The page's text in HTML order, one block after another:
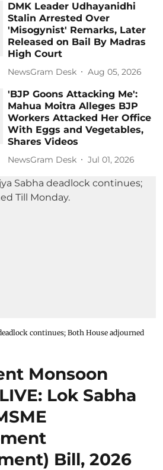
DMK Leader Udhayanidhi
Stalin Arrested Over
'Misogynist' Remarks, Later
Released on Bail By Madras
High Court
NewsGram Desk Aug 05, 2026
'BJP Goons Attacking Me':
Mahua Moitra Alleges BJP
Workers Attacked Her Office
With Eggs and Vegetables,
Shares Videos
NewsGram Desk Jul 01, 2026
continues; Both House adjourned
Monsoon
Lok Sabha
Bill, 2026